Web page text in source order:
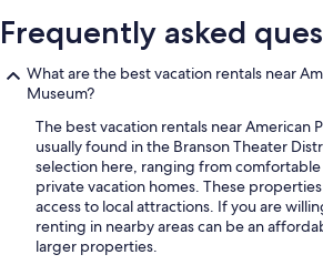
Frequently asked
What are the best vacation rentals near
Museum?
The best vacation rentals near American
usually found in the Branson Theater
selection here, ranging from
private vacation homes. These
access to local attractions. If you are
renting in nearby areas can be an
larger properties.